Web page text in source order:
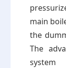
main
the
The